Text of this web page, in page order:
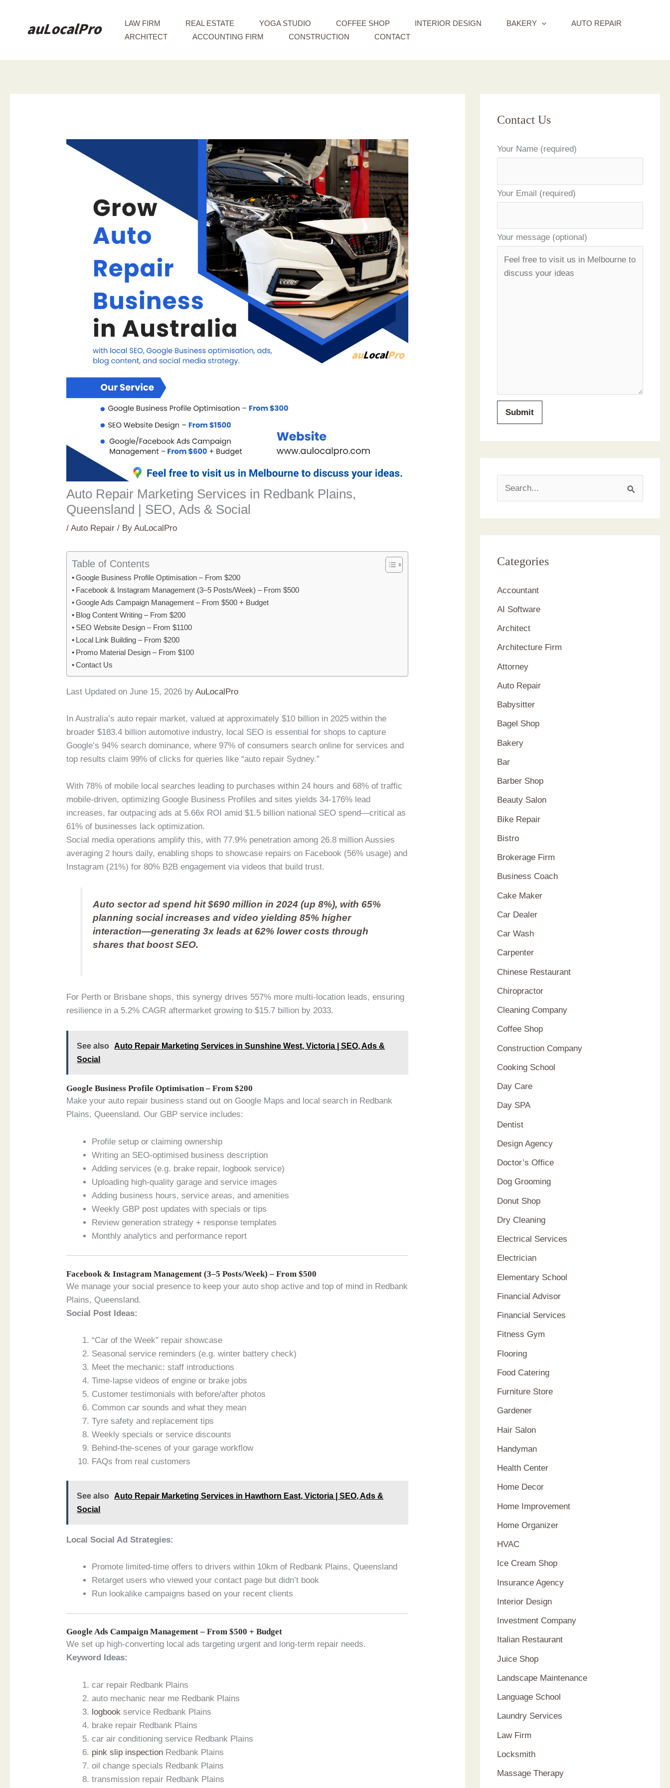
LAW FIRM REAL ESTATE YOGA STUDIO COFFEE SHOP INTERIOR DESIGN BAKERY
AUTO REPAIR
ARCHITECT
ACCOUNTING FIRM CONSTRUCTION CONTACT
Auto Repair Marketing Services in Redbank Plains,
Queensland | SEO, Ads & Social
/Auto Repair / ByAuLocalPro
Table of Contents
Google Business Profile Optimisation – From $200
Facebook & Instagram Management (3–5 Posts/Week) – From $500
Google Ads Campaign Management – From $500 + Budget
Blog Content Writing – From $200
SEO Website Design – From $1100
Local Link Building – From $200
Promo Material Design – From $100
Contact Us
Last Updated on June 15, 2026 byAuLocalPro
In Australia’s auto repair market, valued at approximately $10 billion in 2025 within the
broader $183.4 billion automotive industry, local SEO is essential for shops to capture
Google’s 94% search dominance, where 97% of consumers search online for services and
top results claim 99% of clicks for queries like “auto repair Sydney.”
With 78% of mobile local searches leading to purchases within 24 hours and 68% of traffic
mobile-driven, optimizing Google Business Profiles and sites yields 34-176% lead
increases, far outpacing ads at 5.66x ROI amid $1.5 billion national SEO spend—critical as
61% of businesses lack optimization.
Social media operations amplify this, with 77.9% penetration among 26.8 million Aussies
averaging 2 hours daily, enabling shops to showcase repairs on Facebook (56% usage) and
Instagram (21%) for 80% B2B engagement via videos that build trust.
Auto sector ad spend hit $690 million in 2024 (up 8%), with 65%
planning social increases and video yielding 85% higher
interaction—generating 3x leads at 62% lower costs through
shares that boost SEO.
For Perth or Brisbane shops, this synergy drives 557% more multi-location leads, ensuring
resilience in a 5.2% CAGR aftermarket growing to $15.7 billion by 2033.
See also
Auto Repair Marketing Services in Sunshine West, Victoria | SEO, Ads &
Social
Google Business Profile Optimisation – From $200
Make your auto repair business stand out on Google Maps and local search in Redbank
Plains, Queensland. Our GBP service includes:
Profile setup or claiming ownership
Writing an SEO-optimised business description
Adding services (e.g. brake repair, logbook service)
Uploading high-quality garage and service images
Adding business hours, service areas, and amenities
Weekly GBP post updates with specials or tips
Review generation strategy + response templates
Monthly analytics and performance report
Facebook & Instagram Management (3–5 Posts/Week) – From $500
We manage your social presence to keep your auto shop active and top of mind in Redbank
Plains, Queensland.
Social Post Ideas:
“Car of the Week” repair showcase
Seasonal service reminders (e.g. winter battery check)
Meet the mechanic: staff introductions
Time-lapse videos of engine or brake jobs
Customer testimonials with before/after photos
Common car sounds and what they mean
Tyre safety and replacement tips
Weekly specials or service discounts
Behind-the-scenes of your garage workflow
FAQs from real customers
See also
Auto Repair Marketing Services in Hawthorn East, Victoria | SEO, Ads &
Social
Local Social Ad Strategies:
Promote limited-time offers to drivers within 10km of Redbank Plains, Queensland
Retarget users who viewed your contact page but didn’t book
Run lookalike campaigns based on your recent clients
Google Ads Campaign Management – From $500 + Budget
We set up high-converting local ads targeting urgent and long-term repair needs.
Keyword Ideas:
car repair Redbank Plains
auto mechanic near me Redbank Plains
logbook service Redbank Plains
brake repair Redbank Plains
car air conditioning service Redbank Plains
pink slip inspection Redbank Plains
oil change specials Redbank Plains
transmission repair Redbank Plains
Contact Us
Your Name (required)
Your Email (required)
Your message (optional)
c
f
o
r
:
Categories
Accountant
AI Software
Architect
Architecture Firm
Attorney
Auto Repair
Babysitter
Bagel Shop
Bakery
Bar
Barber Shop
Beauty Salon
Bike Repair
Bistro
Brokerage Firm
Business Coach
Cake Maker
Car Dealer
Car Wash
Carpenter
Chinese Restaurant
Chiropractor
Cleaning Company
Coffee Shop
Construction Company
Cooking School
Day Care
Day SPA
Dentist
Design Agency
Doctor’s Office
Dog Grooming
Donut Shop
Dry Cleaning
Electrical Services
Electrician
Elementary School
Financial Advisor
Financial Services
Fitness Gym
Flooring
Food Catering
Furniture Store
Gardener
Hair Salon
Handyman
Health Center
Home Decor
Home Improvement
Home Organizer
HVAC
Ice Cream Shop
Insurance Agency
Interior Design
Investment Company
Italian Restaurant
Juice Shop
Landscape Maintenance
Language School
Laundry Services
Law Firm
Locksmith
Massage Therapy